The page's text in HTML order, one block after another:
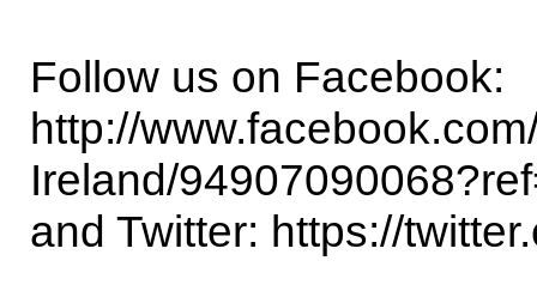
Follow us on Facebook:
http://
Ireland/
and Twitter: https://